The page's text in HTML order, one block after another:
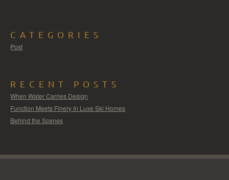
CATEGORIES
Post
RECENT POSTS
When Water Carries Design
Function Meets Finery In Luxe Ski Homes
Behind the Scenes